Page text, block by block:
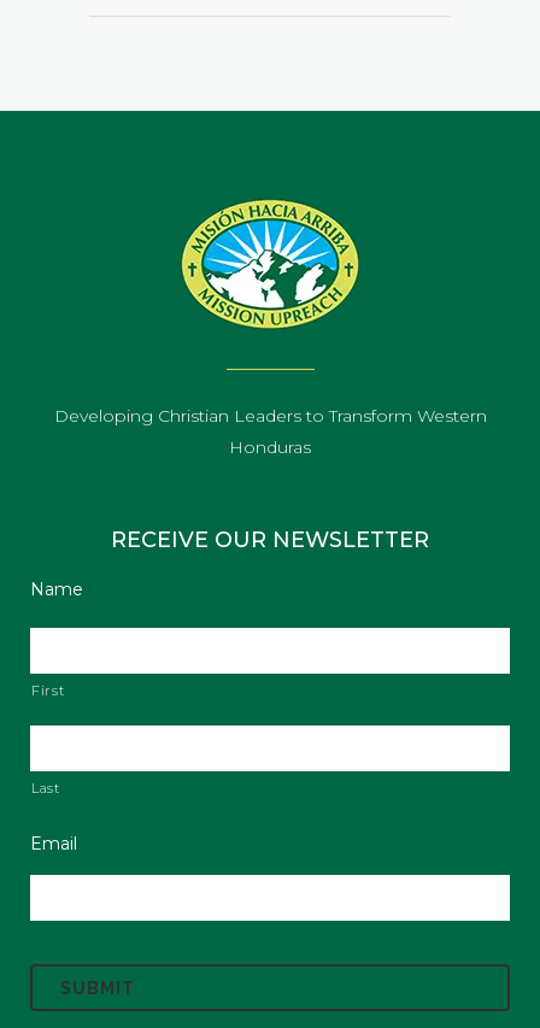
Developing Christian Leaders to Transform Western
Honduras
RECEIVE OUR NEWSLETTER
Name
First
Last
Email